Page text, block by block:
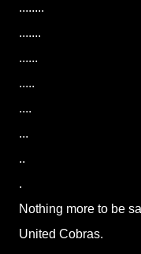
........
.......
......
.....
....
...
..
.
Nothing more to be
United Cobras.